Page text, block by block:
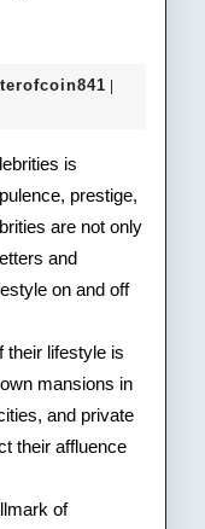
is
prestige,
are not only
and
on and off
their lifestyle is
mansions in
and private
their affluence
of